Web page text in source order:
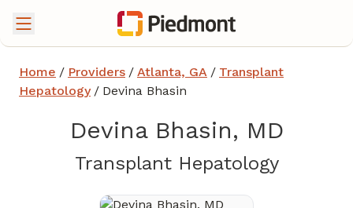
Home / Providers / Atlanta, GA / Transplant
Hepatology / Devina Bhasin
Devina Bhasin, MD
Transplant Hepatologyin